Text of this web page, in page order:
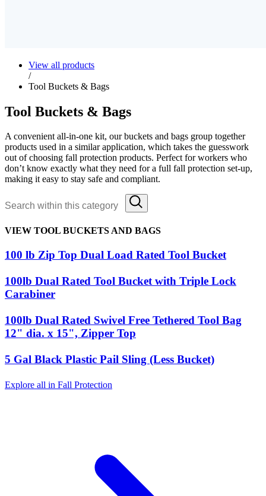
View all products
/
Tool Buckets & Bags
Tool Buckets & Bags
A convenient all-in-one kit, our buckets and bags group together
products used in a similar application, which takes the guesswork
out of choosing fall protection products. Perfect for workers who
don’t know exactly what they need for a full fall protection set-up,
making it easy to stay safe and compliant.
VIEW TOOL BUCKETS AND BAGS
100 lb Zip Top Dual Load Rated Tool Bucket
100lb Dual Rated Tool Bucket with Triple Lock
Carabiner
100lb Dual Rated Swivel Free Tethered Tool Bag
12" dia. x 15", Zipper Top
5 Gal Black Plastic Pail Sling (Less Bucket)
Explore all in Fall Protection